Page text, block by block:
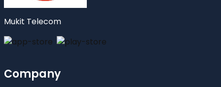
Mukit Telecom
Company